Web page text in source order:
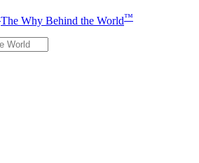
The Why Behind the World™